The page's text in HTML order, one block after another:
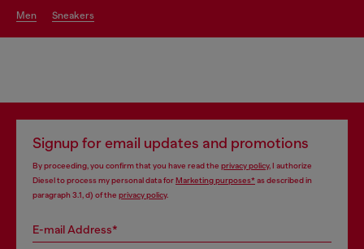
men sneakers
Signup for email updates and promotions
By proceeding, you confirm that you have read the privacy policy, I authorize
Diesel to process my personal data forMarketing purposes*as described in
paragraph 3.1, d) of the privacy policy.
E-mail Address*